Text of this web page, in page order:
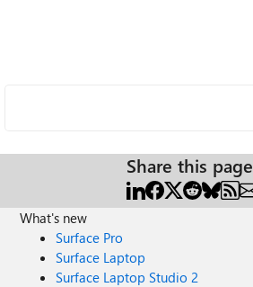
Share this page
What's new
Surface Pro
Surface Laptop
Surface Laptop Studio 2